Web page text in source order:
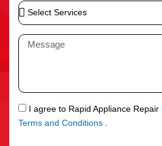
i
l
S
e
l
S
r
v
M
a
g
e
S
M
I agree to Rapid Appliance Repair
Terms and Conditions .